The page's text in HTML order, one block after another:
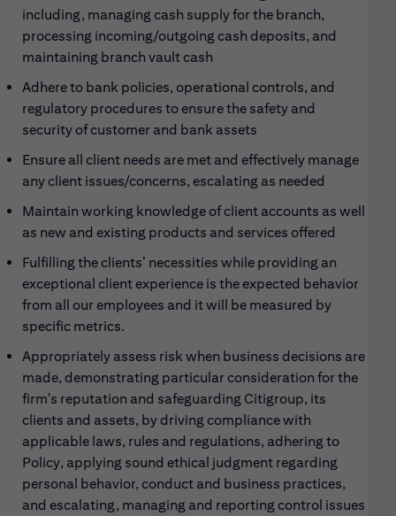
including, managing cash supply for the branch,
processing incoming/outgoing cash deposits, and
maintaining branch vault cash
Adhere to bank policies, operational controls, and
regulatory procedures to ensure the safety and
security of customer and bank assets
Ensure all client needs are met and effectively manage
any client issues/concerns, escalating as needed
Maintain working knowledge of client accounts as well
as new and existing products and services offered
Fulfilling the clients’ necessities while providing an
exceptional client experience is the expected behavior
from all our employees and it will be measured by
specific metrics.
Appropriately assess risk when business decisions are
made, demonstrating particular consideration for the
firm's reputation and safeguarding Citigroup, its
clients and assets, by driving compliance with
applicable laws, rules and regulations, adhering to
Policy, applying sound ethical judgment regarding
personal behavior, conduct and business practices,
and escalating, managing and reporting control issues